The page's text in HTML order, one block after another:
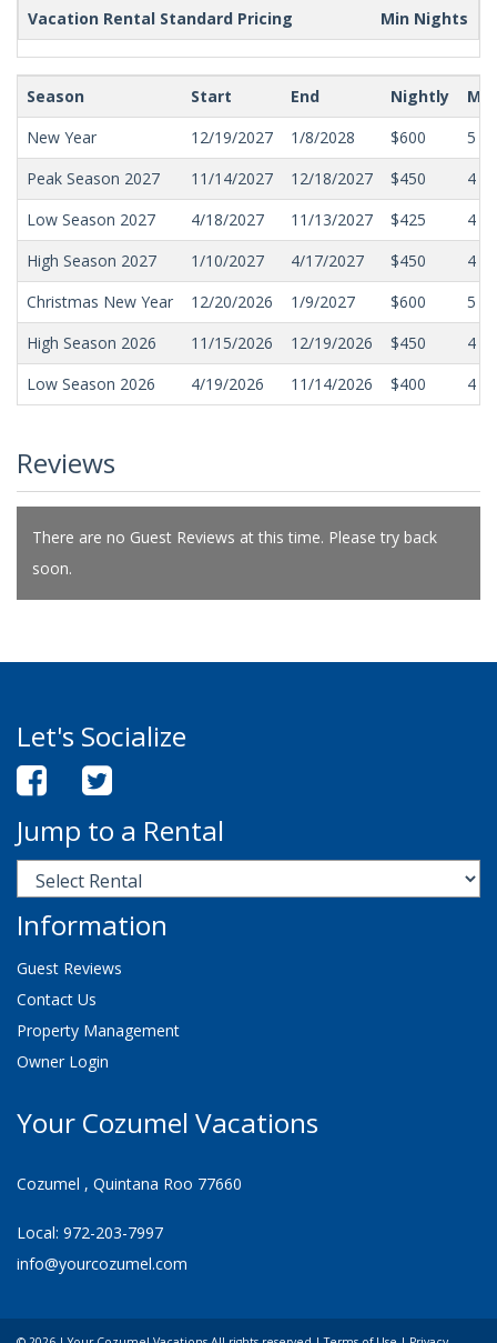
Vacation Rental Standard Pricing Min Nights
Season Start End Nightly
New Year
12/19/2027 1/8/2028 $600
5
Peak Season 2027
11/14/2027 12/18/2027 $450
4
Low Season 2027
4/18/2027 11/13/2027 $425
4
High Season 2027
1/10/2027 4/17/2027 $450
4
Christmas New Year
12/20/2026 1/9/2027 $600
5
High Season 2026
11/15/2026 12/19/2026 $450
4
Low Season 2026
4/19/2026 11/14/2026 $400 4
Reviews
There are no Guest Reviews at this time. Please try back
soon.
Let's Socialize
Jump to a Rental
Information
Guest Reviews
Contact Us
Property Management
Owner Login
Your Cozumel Vacations
Cozumel , Quintana Roo 77660
Local: 972-203-7997
info@yourcozumel.com